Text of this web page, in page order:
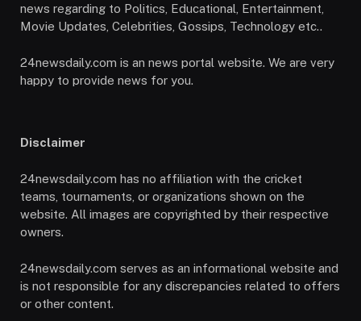
news regarding to Politics, Educational, Entertainment,
Movie Updates, Celebrities, Gossips, Technology etc..
24newsdaily.com is an news portal website. We are very
happy to provide news for you.
Disclaimer
24newsdaily.com has no affiliation with the cricket
teams, tournaments, or organizations shown on the
website. All images are copyrighted by their respective
owners.
24newsdaily.com serves as an informational website and
is not responsible for any discrepancies related to offers
or other content.